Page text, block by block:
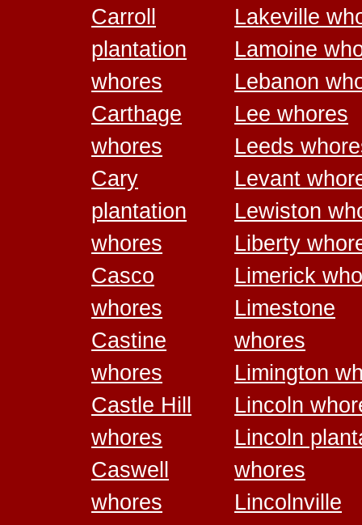
Carroll
plantation
whores
Carthage
whores
Cary
plantation
whores
Casco
whores
Castine
whores
Castle Hill
whores
Caswell
whores
Lakeville
Lamoine
Lebanon
Lee whores
Leeds
Levant
Lewiston
Liberty
Limerick
Limestone
whores
Limington
Lincoln
Lincoln
whores
Lincolnville